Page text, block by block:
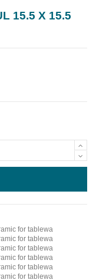
15.5 X 15.5
for tablewa
for tablewa
for tablewa
for tablewa
for tablewa
for tablewa